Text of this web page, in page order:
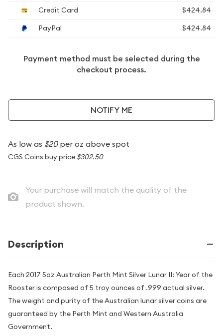
Credit Card
$424.84
PayPal
$424.84
Payment method must be selected during the
checkout process.
NOTIFY ME
As low as $20per oz above spot
CGS Coins buy price $302.50
Your purchase will match the quality of the
product shown.
Description
Each 2017 5oz Australian Perth Mint Silver Lunar II: Year of the
Rooster is composed of 5 troy ounces of .999 actual silver.
The weight and purity of the Australian lunar silver coins are
guaranteed by the Perth Mint and Western Australia
Government.